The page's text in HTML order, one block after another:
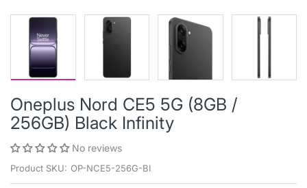
Oneplus Nord CE5 5G (8GB /
256GB) Black Infinity
No reviews
Product SKU: OP-NCE5-256G-BI